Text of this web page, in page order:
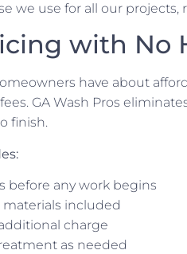
we use for all our projects,
with No
have about
GA Wash Pros
finish.
before any work begins
included
charge
as needed